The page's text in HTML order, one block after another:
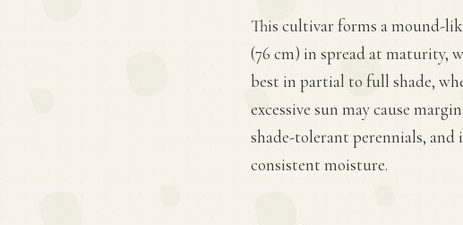
This cultivar forms a mound-
(76 cm) in spread at maturity,
best in partial to full shade,
excessive sun may cause
shade-tolerant perennials,
consistent moisture.